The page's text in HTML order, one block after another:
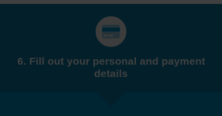
6. Fill out your personal and payment
details